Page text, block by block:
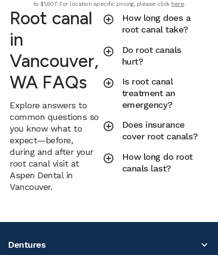
to $1,607. For location specific pricing, please click here.
Root canal
in
Vancouver,
WA FAQs
Explore answers to
common questions so
you know what to
expect—before,
during and after your
root canal visit at
Aspen Dental in
Vancouver.
How long does a
root canal take?
Do root canals
hurt?
Is root canal
treatment an
emergency?
Does insurance
cover root canals?
How long do root
canals last?
Dentures